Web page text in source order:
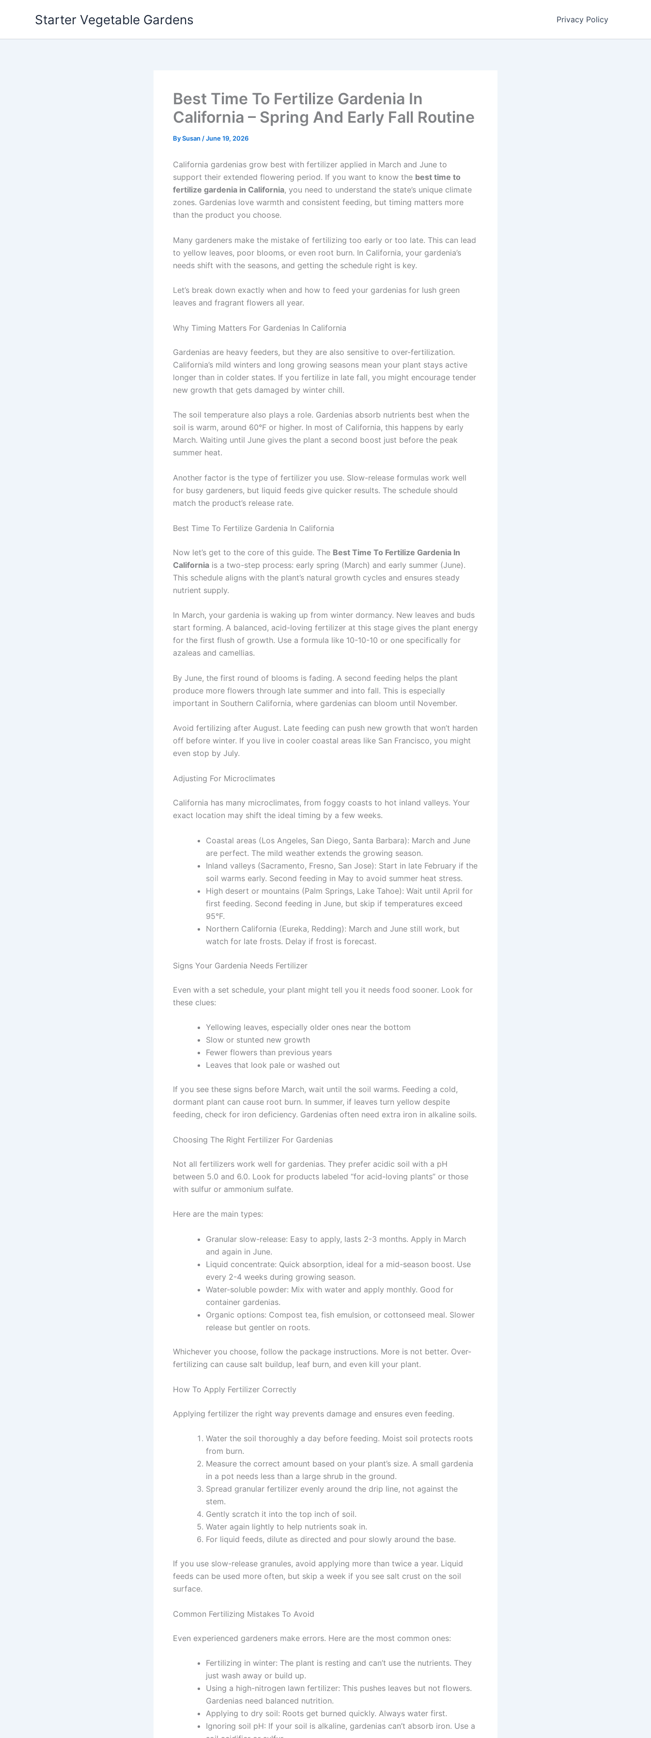
Starter Vegetable Gardens Privacy Policy
Best Time To Fertilize Gardenia In
California – Spring And Early Fall Routine
BySusan /June 19, 2026
California gardenias grow best with fertilizer applied in March and June to
support their extended flowering period. If you want to know the best time to
fertilize gardenia in California, you need to understand the state’s unique climate
zones. Gardenias love warmth and consistent feeding, but timing matters more
than the product you choose.
Many gardeners make the mistake of fertilizing too early or too late. This can lead
to yellow leaves, poor blooms, or even root burn. In California, your gardenia’s
needs shift with the seasons, and getting the schedule right is key.
Let’s break down exactly when and how to feed your gardenias for lush green
leaves and fragrant flowers all year.
Why Timing Matters For Gardenias In California
Gardenias are heavy feeders, but they are also sensitive to over-fertilization.
California’s mild winters and long growing seasons mean your plant stays active
longer than in colder states. If you fertilize in late fall, you might encourage tender
new growth that gets damaged by winter chill.
The soil temperature also plays a role. Gardenias absorb nutrients best when the
soil is warm, around 60°F or higher. In most of California, this happens by early
March. Waiting until June gives the plant a second boost just before the peak
summer heat.
Another factor is the type of fertilizer you use. Slow-release formulas work well
for busy gardeners, but liquid feeds give quicker results. The schedule should
match the product’s release rate.
Best Time To Fertilize Gardenia In California
Now let’s get to the core of this guide. The Best Time To Fertilize Gardenia In
California is a two-step process: early spring (March) and early summer (June).
This schedule aligns with the plant’s natural growth cycles and ensures steady
nutrient supply.
In March, your gardenia is waking up from winter dormancy. New leaves and buds
start forming. A balanced, acid-loving fertilizer at this stage gives the plant energy
for the first flush of growth. Use a formula like 10-10-10 or one specifically for
azaleas and camellias.
By June, the first round of blooms is fading. A second feeding helps the plant
produce more flowers through late summer and into fall. This is especially
important in Southern California, where gardenias can bloom until November.
Avoid fertilizing after August. Late feeding can push new growth that won’t harden
off before winter. If you live in cooler coastal areas like San Francisco, you might
even stop by July.
Adjusting For Microclimates
California has many microclimates, from foggy coasts to hot inland valleys. Your
exact location may shift the ideal timing by a few weeks.
Coastal areas (Los Angeles, San Diego, Santa Barbara): March and June
are perfect. The mild weather extends the growing season.
Inland valleys (Sacramento, Fresno, San Jose): Start in late February if the
soil warms early. Second feeding in May to avoid summer heat stress.
High desert or mountains (Palm Springs, Lake Tahoe): Wait until April for
first feeding. Second feeding in June, but skip if temperatures exceed
95°F.
Northern California (Eureka, Redding): March and June still work, but
watch for late frosts. Delay if frost is forecast.
Signs Your Gardenia Needs Fertilizer
Even with a set schedule, your plant might tell you it needs food sooner. Look for
these clues:
Yellowing leaves, especially older ones near the bottom
Slow or stunted new growth
Fewer flowers than previous years
Leaves that look pale or washed out
If you see these signs before March, wait until the soil warms. Feeding a cold,
dormant plant can cause root burn. In summer, if leaves turn yellow despite
feeding, check for iron deficiency. Gardenias often need extra iron in alkaline soils.
Choosing The Right Fertilizer For Gardenias
Not all fertilizers work well for gardenias. They prefer acidic soil with a pH
between 5.0 and 6.0. Look for products labeled “for acid-loving plants” or those
with sulfur or ammonium sulfate.
Here are the main types:
Granular slow-release: Easy to apply, lasts 2-3 months. Apply in March
and again in June.
Liquid concentrate: Quick absorption, ideal for a mid-season boost. Use
every 2-4 weeks during growing season.
Water-soluble powder: Mix with water and apply monthly. Good for
container gardenias.
Organic options: Compost tea, fish emulsion, or cottonseed meal. Slower
release but gentler on roots.
Whichever you choose, follow the package instructions. More is not better. Over-
fertilizing can cause salt buildup, leaf burn, and even kill your plant.
How To Apply Fertilizer Correctly
Applying fertilizer the right way prevents damage and ensures even feeding.
Water the soil thoroughly a day before feeding. Moist soil protects roots
from burn.
Measure the correct amount based on your plant’s size. A small gardenia
in a pot needs less than a large shrub in the ground.
Spread granular fertilizer evenly around the drip line, not against the
stem.
Gently scratch it into the top inch of soil.
Water again lightly to help nutrients soak in.
For liquid feeds, dilute as directed and pour slowly around the base.
If you use slow-release granules, avoid applying more than twice a year. Liquid
feeds can be used more often, but skip a week if you see salt crust on the soil
surface.
Common Fertilizing Mistakes To Avoid
Even experienced gardeners make errors. Here are the most common ones:
Fertilizing in winter: The plant is resting and can’t use the nutrients. They
just wash away or build up.
Using a high-nitrogen lawn fertilizer: This pushes leaves but not flowers.
Gardenias need balanced nutrition.
Applying to dry soil: Roots get burned quickly. Always water first.
Ignoring soil pH: If your soil is alkaline, gardenias can’t absorb iron. Use a